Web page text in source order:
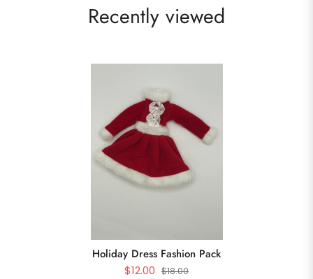
Recently viewed
Holiday Dress Fashion Pack
$12.00 $18.00